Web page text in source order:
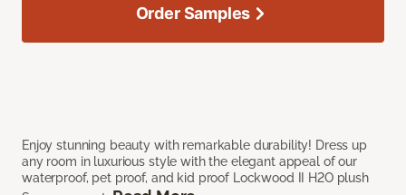
Enjoy stunning beauty with remarkable durability! Dress up
any room in luxurious style with the elegant appeal of our
waterproof, pet proof, and kid proof Lockwood II H2O plush
Order Samples